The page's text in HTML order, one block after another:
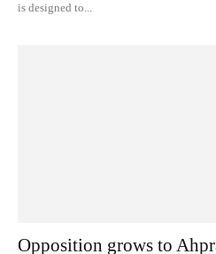
is designed to...
Opposition grows to